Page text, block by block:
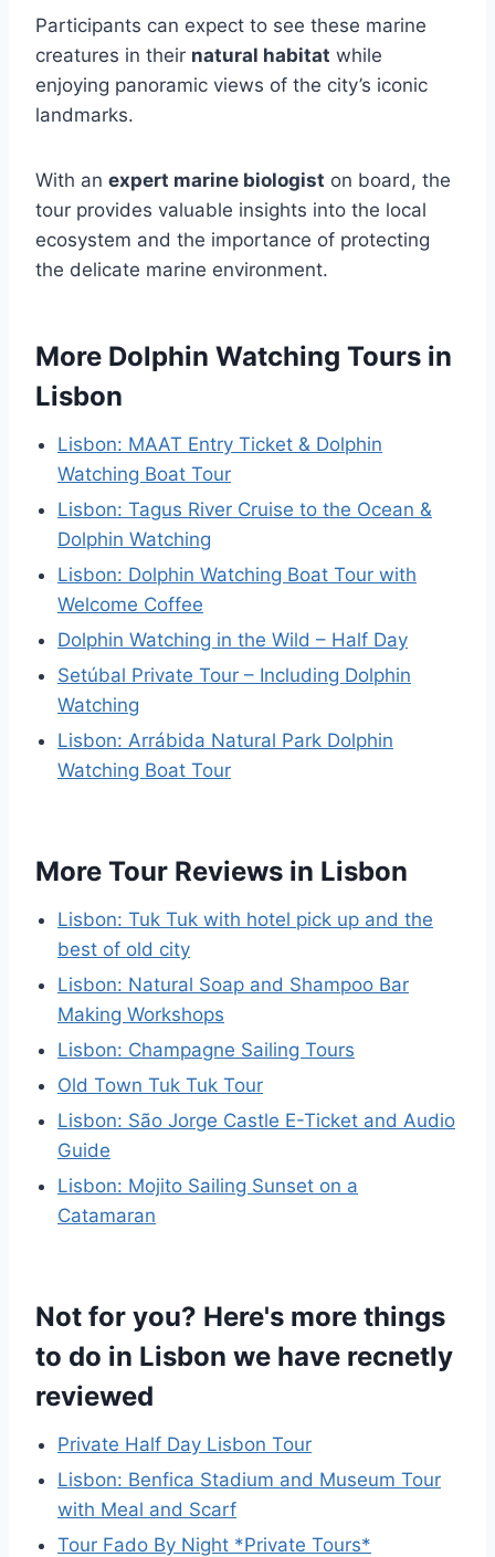
Participants can expect to see these marine
creatures in their natural habitat while
enjoying panoramic views of the city’s iconic
landmarks.
With an expert marine biologist on board, the
tour provides valuable insights into the local
ecosystem and the importance of protecting
the delicate marine environment.
More Dolphin Watching Tours in
Lisbon
Lisbon: MAAT Entry Ticket & Dolphin
Watching Boat Tour
Lisbon: Tagus River Cruise to the Ocean &
Dolphin Watching
Lisbon: Dolphin Watching Boat Tour with
Welcome Coffee
Dolphin Watching in the Wild – Half Day
Setúbal Private Tour – Including Dolphin
Watching
Lisbon: Arrábida Natural Park Dolphin
Watching Boat Tour
More Tour Reviews in Lisbon
Lisbon: Tuk Tuk with hotel pick up and the
best of old city
Lisbon: Natural Soap and Shampoo Bar
Making Workshops
Lisbon: Champagne Sailing Tours
Old Town Tuk Tuk Tour
Lisbon: São Jorge Castle E-Ticket and Audio
Guide
Lisbon: Mojito Sailing Sunset on a
Catamaran
Not for you? Here's more things
to do in Lisbon we have recnetly
reviewed
Private Half Day Lisbon Tour
Lisbon: Benfica Stadium and Museum Tour
with Meal and Scarf
Tour Fado By Night *Private Tours*